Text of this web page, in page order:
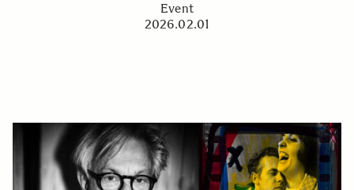
Event
2026.02.01